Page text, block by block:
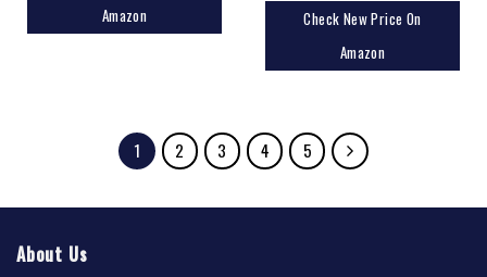
Amazon
Check New Price On
Amazon
1 2 3 4 5
About Us